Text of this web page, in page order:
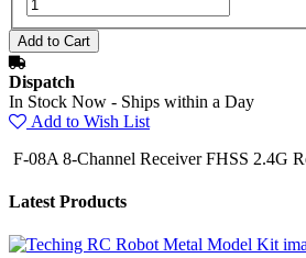
Dispatch
In Stock Now - Ships within a Day
Add to Wish List
F-08A 8-Channel Receiver FHSS 2.4G
Latest Products